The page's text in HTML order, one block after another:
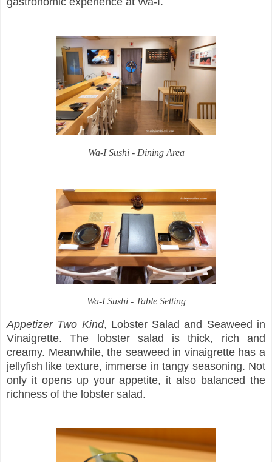
Wa-I Sushi - Dining Area
Wa-I Sushi - Table Setting
Appetizer Two Kind, Lobster Salad and Seaweed in
Vinaigrette. The lobster salad is thick, rich and
creamy. Meanwhile, the seaweed in vinaigrette has a
jellyfish like texture, immerse in tangy seasoning. Not
only it opens up your appetite, it also balanced the
richness of the lobster salad.